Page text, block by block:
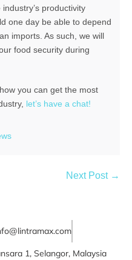
productivity
one day be able to depend
imports. As such, we will
food security during
you can get the most
let’s have a chat!
Next Post →
1, Selangor, Malaysia